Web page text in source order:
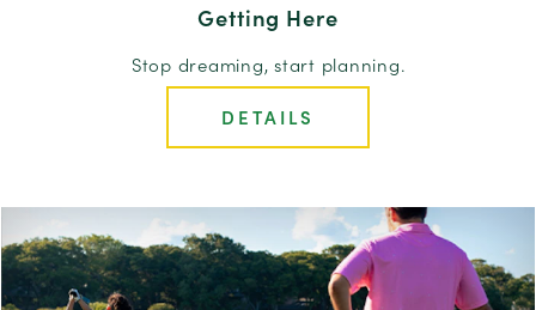
Getting Here
Stop dreaming, start planning.
DETAILS